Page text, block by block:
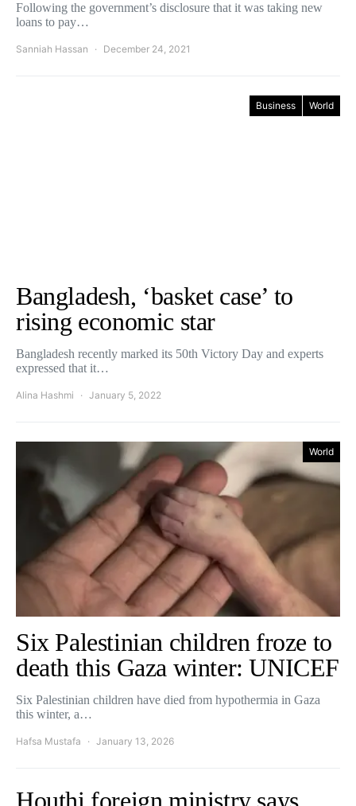
Following the government’s disclosure that it was taking new
loans to pay…
Sanniah Hassan December 24, 2021
Business World
Bangladesh, ‘basket case’ to
rising economic star
Bangladesh recently marked its 50th Victory Day and experts
expressed that it…
Alina Hashmi January 5, 2022
World
Six Palestinian children froze to
death this Gaza winter: UNICEF
Six Palestinian children have died from hypothermia in Gaza
this winter, a…
Hafsa Mustafa January 13, 2026